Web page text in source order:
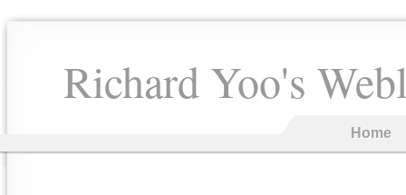
Richard Yoo's
Home